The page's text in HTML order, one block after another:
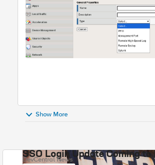
Show More
SSO Login Update Coming to
DevCentral News